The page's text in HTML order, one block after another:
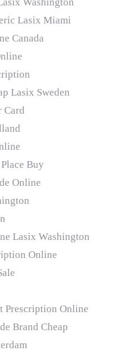
Lasix Miami
Canada
Lasix Sweden
Card
Buy
Online
Lasix Washington
Online
Prescription Online
Brand Cheap